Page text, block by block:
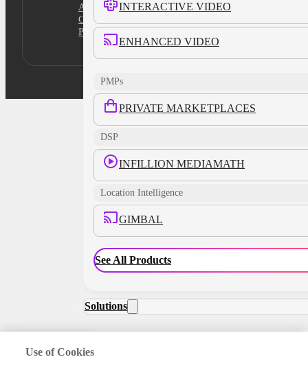
INTERACTIVE VIDEO
ENHANCED VIDEO
PMPs
PRIVATE MARKETPLACES
DSP
INFILLION MEDIAMATH
Location Intelligence
GIMBAL
See All Products
Solutions
Academy
Certification
Platform Login
Use of Cookies